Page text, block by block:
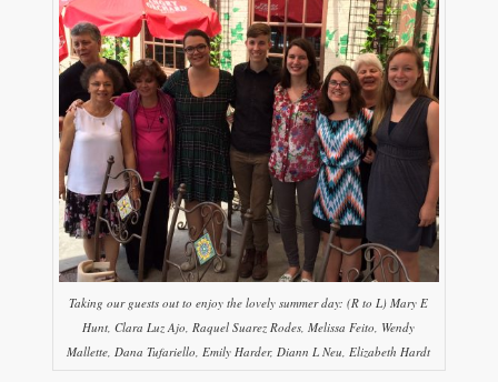
Taking our guests out to enjoy the lovely summer day: (R to L) Mary E
Hunt, Clara Luz Ajo, Raquel Suarez Rodes, Melissa Feito, Wendy
Mallette, Dana Tufariello, Emily Harder, Diann L Neu, Elizabeth Hardt